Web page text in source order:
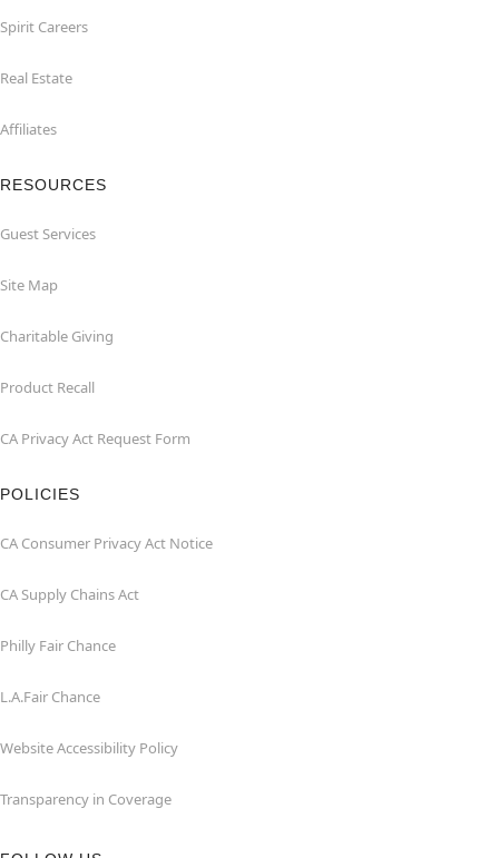
Spirit Careers
Real Estate
Affiliates
RESOURCES
Guest Services
Site Map
Charitable Giving
Product Recall
CA Privacy Act Request Form
POLICIES
CA Consumer Privacy Act Notice
CA Supply Chains Act
Philly Fair Chance
L.A.Fair Chance
Website Accessibility Policy
Transparency in Coverage